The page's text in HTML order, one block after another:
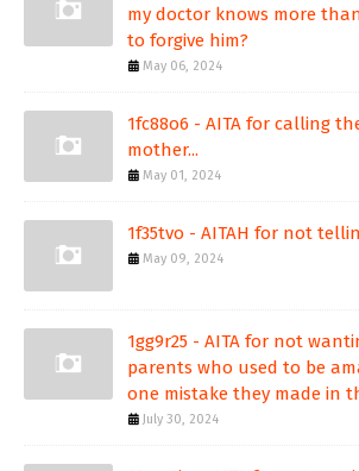
my doctor knows more
to forgive him?
May 06, 2024
1fc88o6 - AITA for calling
mother...
May 01, 2024
1f35tvo - AITAH for not
May 09, 2024
1gg9r25 - AITA for not
parents who used to be
one mistake they made in
July 30, 2024